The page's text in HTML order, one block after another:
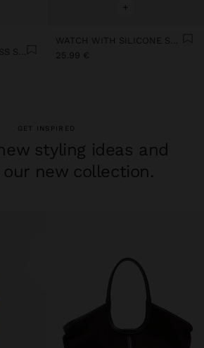
WATCH WITH STAINLESS STEEL MESH STRAP
+
WATCH WITH SILICONE STRAP
25.99 €
GET INSPIRED
styling ideas and
new collection.